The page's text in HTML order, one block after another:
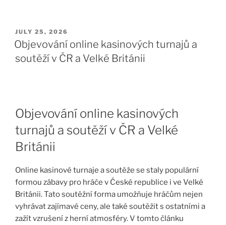
JULY 25, 2026
Objevování online kasinových turnajů a
soutěží v ČR a Velké Británii
Objevování online kasinových
turnajů a soutěží v ČR a Velké
Británii
Online kasinové turnaje a soutěže se staly populární
formou zábavy pro hráče v České republice i ve Velké
Británii. Tato soutěžní forma umožňuje hráčům nejen
vyhrávat zajímavé ceny, ale také soutěžit s ostatními a
zažít vzrušení z herní atmosféry. V tomto článku